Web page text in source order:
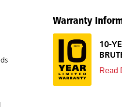
Warranty
10-
Read